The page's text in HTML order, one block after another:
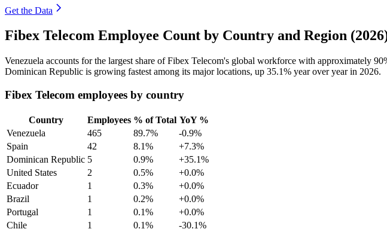
Get the Data
Fibex Telecom Employee Count by Country and Region
Venezuela accounts for the largest share of Fibex Telecom's global workforce with approximately
Dominican Republic is growing fastest among its major locations, up 35.1% year over year in 2026.
Fibex Telecom employees by country
Country Employees % of Total YoY %
Venezuela
465 89.7%
-0.9%
Spain
42 8.1%
+7.3%
Dominican Republic 5 0.9%
+35.1%
United States
2 0.5%
+0.0%
Ecuador
1 0.3%
+0.0%
Brazil
1 0.2%
+0.0%
Portugal
1 0.1%
+0.0%
Chile
1 0.1%
-30.1%